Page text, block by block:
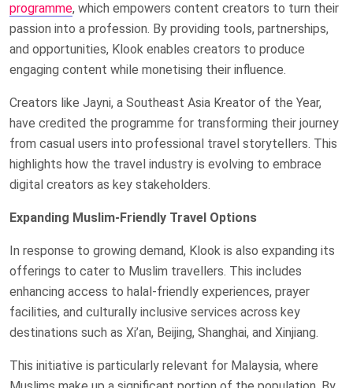
programme, which empowers content creators to turn their
passion into a profession. By providing tools, partnerships,
and opportunities, Klook enables creators to produce
engaging content while monetising their influence.
Creators like Jayni, a Southeast Asia Kreator of the Year,
have credited the programme for transforming their journey
from casual users into professional travel storytellers. This
highlights how the travel industry is evolving to embrace
digital creators as key stakeholders.
Expanding Muslim-Friendly Travel Options
In response to growing demand, Klook is also expanding its
offerings to cater to Muslim travellers. This includes
enhancing access to halal-friendly experiences, prayer
facilities, and culturally inclusive services across key
destinations such as Xi’an, Beijing, Shanghai, and Xinjiang.
This initiative is particularly relevant for Malaysia, where